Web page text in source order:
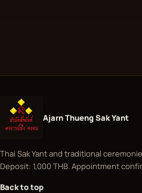
Ajarn Thueng Sak Yant
Thai Sak Yant and traditional
Deposit: 1,000 THB. Appointment
Back to top